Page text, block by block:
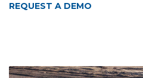
REQUEST A DEMO